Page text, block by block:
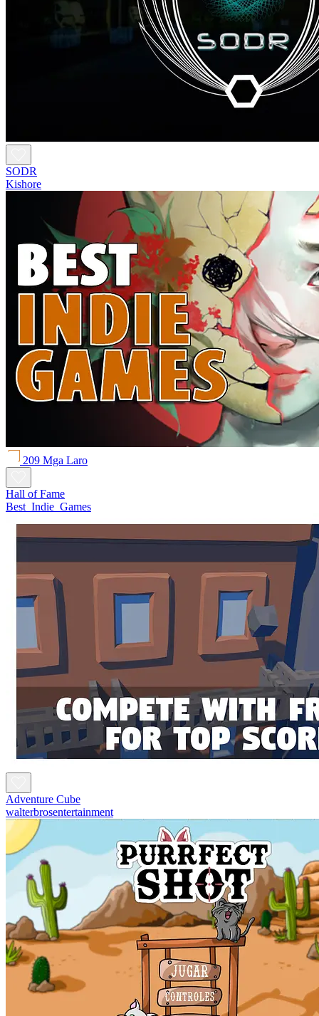
SODR
Kishore
209 Mga Laro
Hall of Fame
Best_Indie_Games
Adventure Cube
walterbrosentertainment